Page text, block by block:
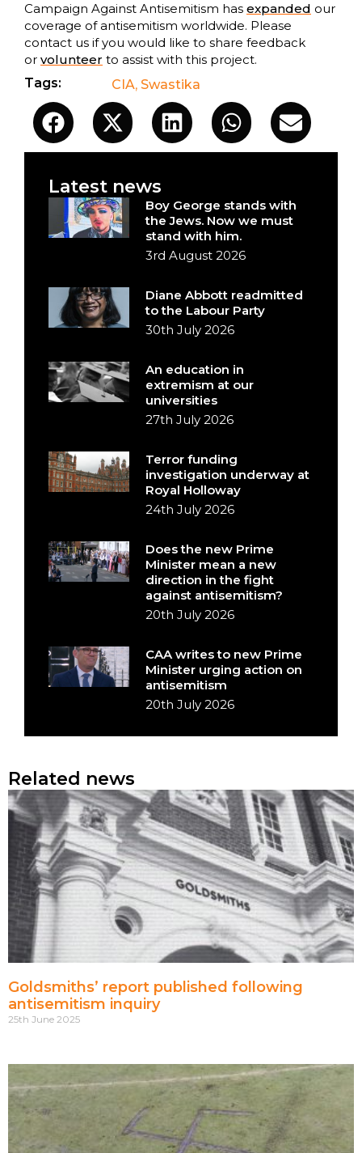
Campaign Against Antisemitism has expanded our
coverage of antisemitism worldwide. Please
contact us if you would like to share feedback
or volunteer to assist with this project.
Tags:
CIA, Swastika
Latest news
Boy George stands with
the Jews. Now we must
stand with him.
3rd August 2026
Diane Abbott readmitted
to the Labour Party
30th July 2026
An education in
extremism at our
universities
27th July 2026
Terror funding
investigation underway at
Royal Holloway
24th July 2026
Does the new Prime
Minister mean a new
direction in the fight
against antisemitism?
20th July 2026
CAA writes to new Prime
Minister urging action on
antisemitism
20th July 2026
Related news
Goldsmiths’ report published following
antisemitism inquiry
25th June 2025